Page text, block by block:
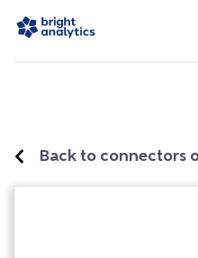
Back to connectors